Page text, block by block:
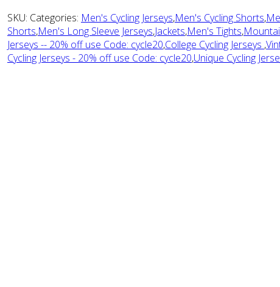
SKU: Categories: Men's Cycling Jerseys,Men's Cycling Shorts,
Shorts,Men's Long Sleeve Jerseys,Jackets,Men's Tights,
Jerseys -- 20% off use Code: cycle20,College Cycling Jerseys ,
Cycling Jerseys - 20% off use Code: cycle20,Unique Cycling